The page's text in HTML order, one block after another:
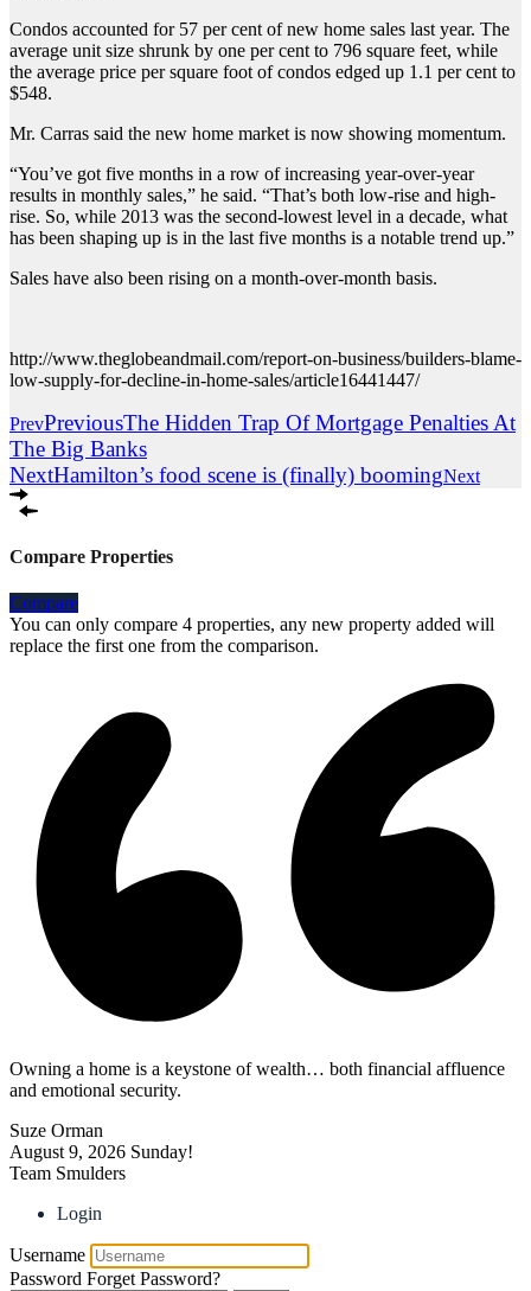
Condos accounted for 57 per cent of new home sales last year. The
average unit size shrunk by one per cent to 796 square feet, while
the average price per square foot of condos edged up 1.1 per cent to
$548.
Mr. Carras said the new home market is now showing momentum.
“You’ve got five months in a row of increasing year-over-year
results in monthly sales,” he said. “That’s both low-rise and high-
rise. So, while 2013 was the second-lowest level in a decade, what
has been shaping up is in the last five months is a notable trend up.”
Sales have also been rising on a month-over-month basis.
http://www.theglobeandmail.com/report-on-business/builders-blame-
low-supply-for-decline-in-home-sales/article16441447/
PrevPreviousThe Hidden Trap Of Mortgage Penalties At
The Big Banks
NextHamilton’s food scene is (finally) boomingNext
Compare Properties
Compare
You can only compare 4 properties, any new property added will
replace the first one from the comparison.
Owning a home is a keystone of wealth… both financial affluence
and emotional security.
Suze Orman
August 9, 2026 Sunday!
Team Smulders
Login
Username
Password Forget Password?